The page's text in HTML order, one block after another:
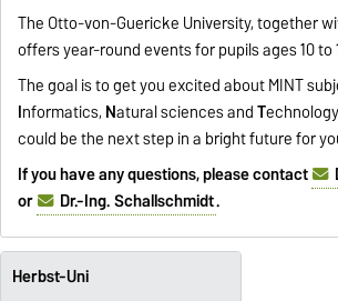
The Otto-von-Guericke University, together
offers year-round events for pupils ages 10 to
The goal is to get you excited about MINT
Informatics, Natural sciences andT
could be the next step in a bright future for
If you have any questions, please contact
or
Dr.-Ing. Schallschmidt.
Herbst-Uni